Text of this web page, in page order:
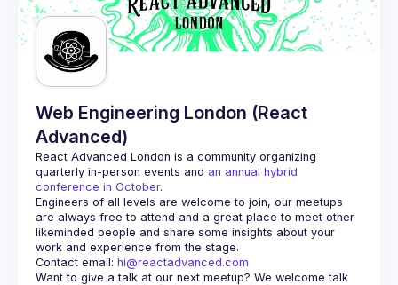
Guilds
Web Engineering London (React
Advanced)
React Advanced London is a community organizing
quarterly in-person events and an annual hybrid
conference in October.
Engineers of all levels are welcome to join, our meetups
are always free to attend and a great place to meet other
likeminded people and share some insights about your
Contact email: hi@reactadvanced.com
Want to give a talk at our next meetup? We welcome talk